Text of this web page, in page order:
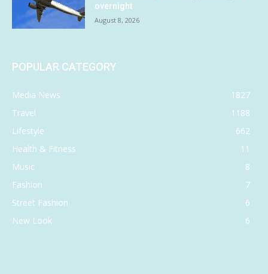
overnight
August 8, 2026
POPULAR CATEGORY
Media News
1827
Travel
1188
Lifestyle
662
Health & Fitness
11
Music
8
Fashion
7
Street Fashion
6
New Look
6